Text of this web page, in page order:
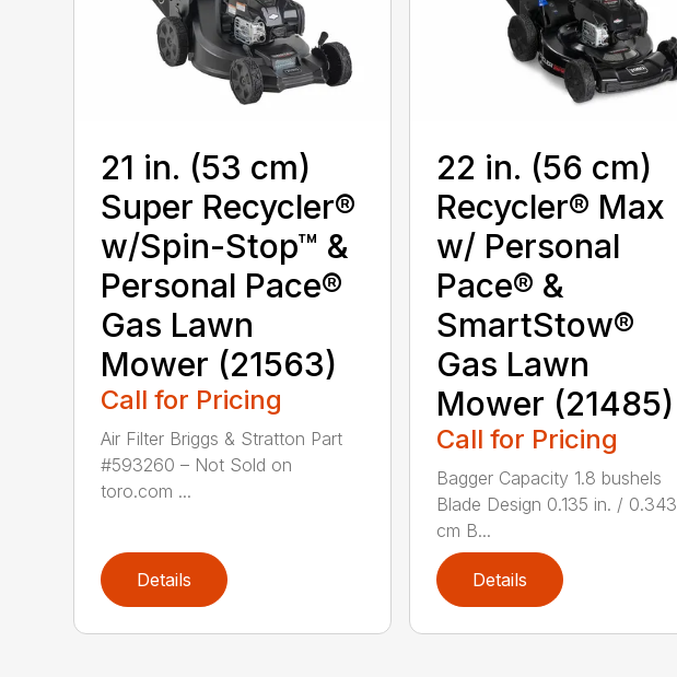
21 in. (53 cm)
Super Recycler®
w/Spin-Stop™ &
Personal Pace®
Gas Lawn
Mower (21563)
Call for Pricing
Air Filter Briggs & Stratton Part
#593260 – Not Sold on
toro.com ...
Details
22 in. (56 cm)
Recycler® Max
w/ Personal
Pace® &
SmartStow®
Gas Lawn
Mower (21485)
Call for Pricing
Bagger Capacity 1.8 bushels
Blade Design 0.135 in. / 0.343
cm B...
Details